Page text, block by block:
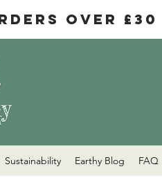
over £30
Sustainability Earthy Blog FAQ